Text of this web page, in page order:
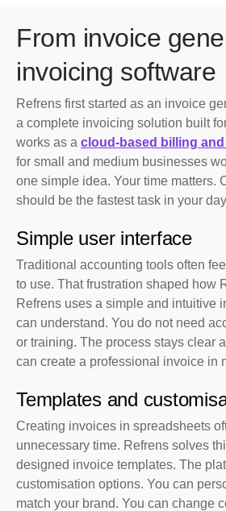
From invoice
invoicing software
Refrens first started as an invoice
a complete invoicing solution built
works as a cloud-based billing
for small and medium businesses
one simple idea. Your time matters.
should be the fastest task in your
Simple user interface
Traditional accounting tools often
to use. That frustration shaped how
Refrens uses a simple and intuitive
can understand. You do not need
or training. The process stays clear
can create a professional invoice in
Templates and
Creating invoices in spreadsheets
unnecessary time. Refrens solves
designed invoice templates. The
customisation options. You can
match your brand. You can change